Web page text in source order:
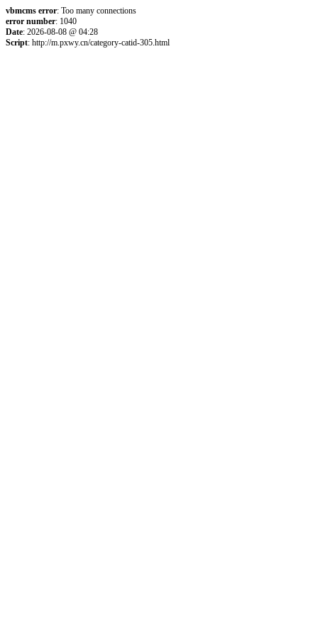
vbmcms error: Too many connections
error number: 1040
Date: 2026-08-08 @ 04:28
Script: http://m.pxwy.cn/category-catid-305.html